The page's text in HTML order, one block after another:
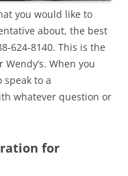
you would like to
about, the best
624-8140. This is the
When you
to a
whatever question or
for